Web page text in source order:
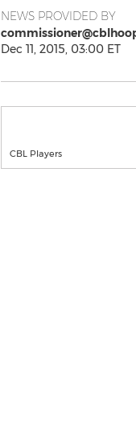
NEWS PROVIDED BY
Dec 11, 2015, 03:00 ET
CBL Players